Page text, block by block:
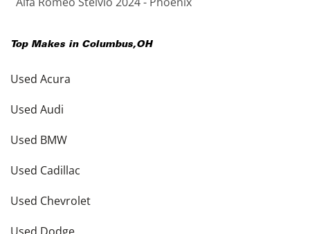
Top Makes in Columbus,OH
Used Acura
Used Audi
Used BMW
Used Cadillac
Used Chevrolet